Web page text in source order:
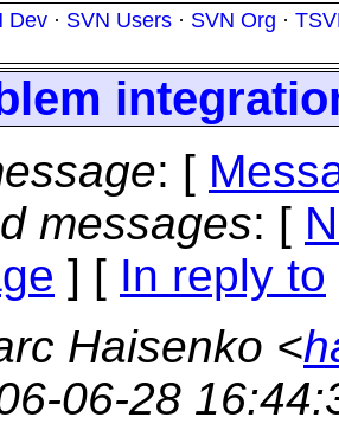
Dev · SVN Users · SVN Org ·
: [
messages: [
] [ In reply to
Haisenko <
06-28